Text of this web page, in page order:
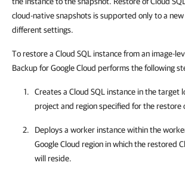
cloud-native snapshots is supported only to a
different settings.
To restore a Cloud SQL instance from an image-
Backup for Google Cloud performs the following
Creates a Cloud SQL instance in the target
project and region specified for the restore
Deploys a worker instance within the
Google Cloud region in which the restored
will reside.